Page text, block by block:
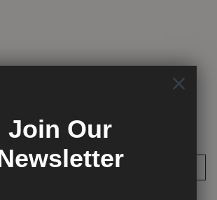
| ROBERT
TABLE
ADD TO CART
Join Our